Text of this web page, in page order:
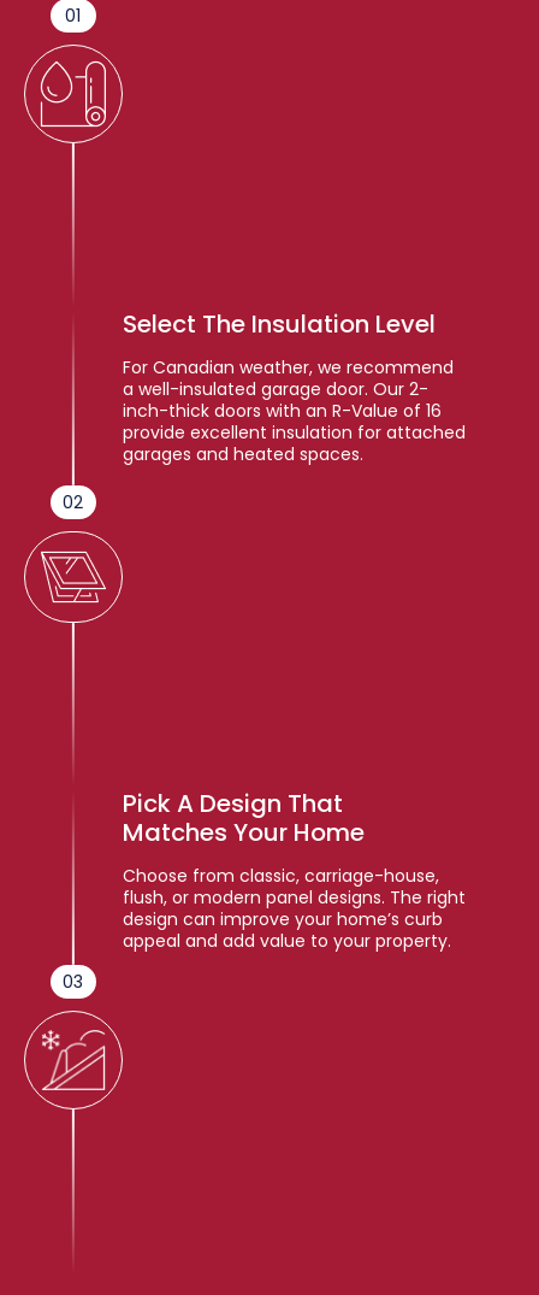
01
02
Select The Insulation Level
For Canadian weather, we recommend
a well-insulated garage door. Our 2-
inch-thick doors with an R-Value of 16
provide excellent insulation for attached
garages and heated spaces.
03
Pick A Design That
Matches Your Home
Choose from classic, carriage-house,
flush, or modern panel designs. The right
design can improve your home’s curb
appeal and add value to your property.